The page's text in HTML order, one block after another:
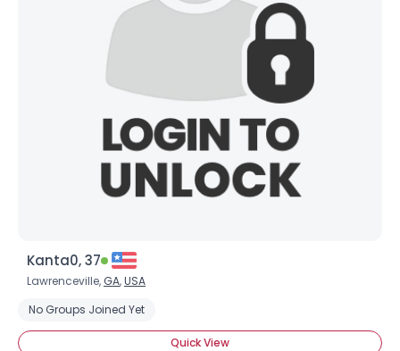
Kanta0, 37
Lawrenceville, GA,USA
No Groups Joined Yet
Quick View